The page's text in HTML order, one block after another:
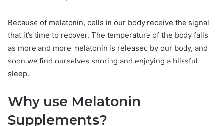
Because of melatonin, cells in our body receive the signal
that it’s time to recover. The temperature of the body falls
as more and more melatonin is released by our body, and
soon we find ourselves snoring and enjoying a blissful
sleep.
Why use Melatonin
Supplements?